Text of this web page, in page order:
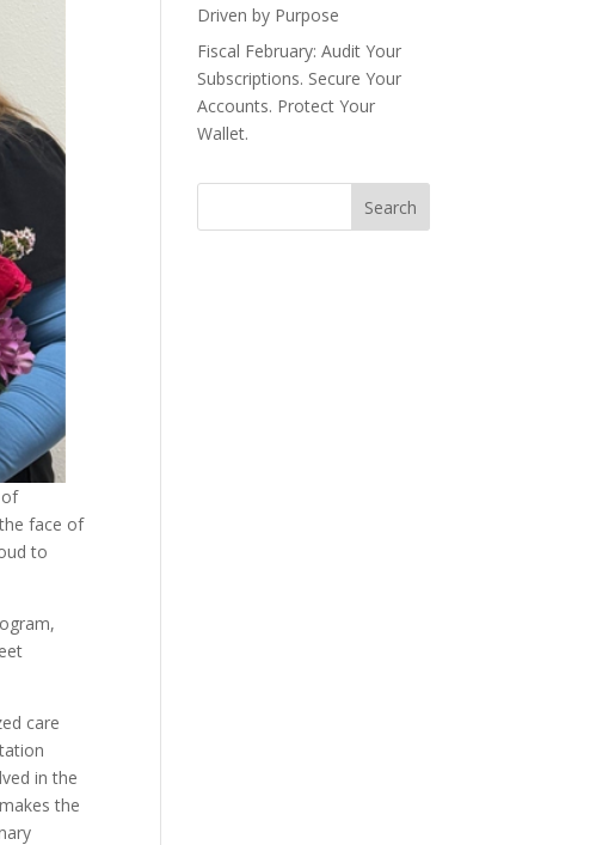
of
face of
to
care
in the
the
Driven by Purpose
Fiscal February: Audit Your
Subscriptions. Secure Your
Accounts. Protect Your
Wallet.